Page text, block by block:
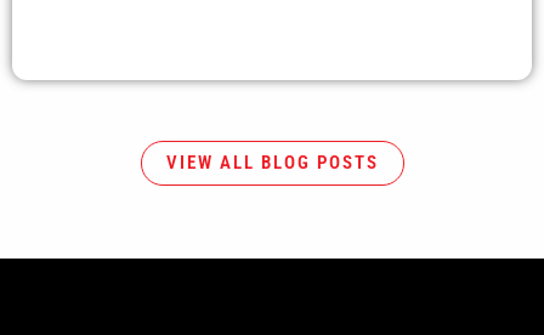
VIEW ALL BLOG POSTS